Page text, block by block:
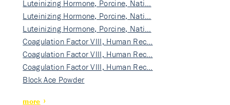
Luteinizing Hormone, Porcine, Nati…
Luteinizing Hormone, Porcine, Nati…
Luteinizing Hormone, Porcine, Nati…
Coagulation Factor VIII, Human Rec…
Coagulation Factor VIII, Human Rec…
Coagulation Factor VIII, Human Rec…
Block Ace Powder
more